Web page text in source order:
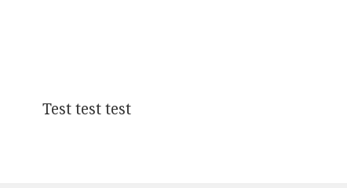
Test test test